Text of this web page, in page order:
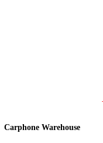
Carphone Warehouse